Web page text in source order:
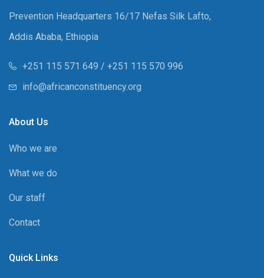
Prevention Headquarters 16/17 Nefas Silk Lafto,
Addis Ababa, Ethiopia
+251 115 571 649 / +251 115 570 996
info@africanconstituency.org
About Us
Who we are
What we do
Our staff
Contact
Quick Links